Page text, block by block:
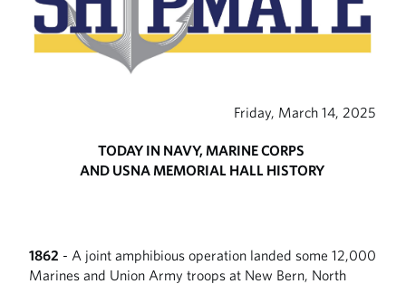
Friday, March 14, 2025
TODAY IN NAVY, MARINE CORPS
AND USNA MEMORIAL HALL HISTORY
1862 - A joint amphibious operation landed some 12,000
Marines and Union Army troops at New Bern, North